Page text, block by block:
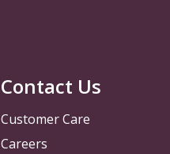
Contact Us
Customer Care
Careers